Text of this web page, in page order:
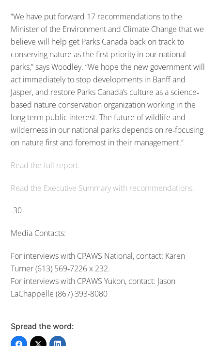
“We have put forward 17 recommendations to the
Minister of the Environment and Climate Change that we
believe will help get Parks Canada back on track to
conserving nature as the first priority in our national
parks,” says Woodley. “We hope the new government will
act immediately to stop developments in Banff and
Jasper, and restore Parks Canada’s culture as a science‐
based nature conservation organization working in the
long term public interest. The future of wildlife and
wilderness in our national parks depends on re‐focusing
on nature first and foremost in their management.”
Read the full report.
Read the Executive Summary with recommendations.
-30-
Media Contacts:
For interviews with CPAWS National, contact: Karen
Turner (613) 569‐7226 x 232.
For interviews with CPAWS Yukon, contact: Jason
LaChappelle (867) 393-8080
Spread the word: